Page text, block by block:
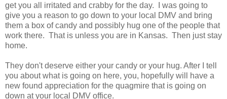
get you all irritated and crabby for the day. I was going to
give you a reason to go down to your local DMV and bring
them a box of candy and possibly hug one of the people that
work there. That is unless you are in Kansas. Then just stay
home.
They don't deserve either your candy or your hug. After I tell
you about what is going on here, you, hopefully will have a
new found appreciation for the quagmire that is going on
down at your local DMV office.